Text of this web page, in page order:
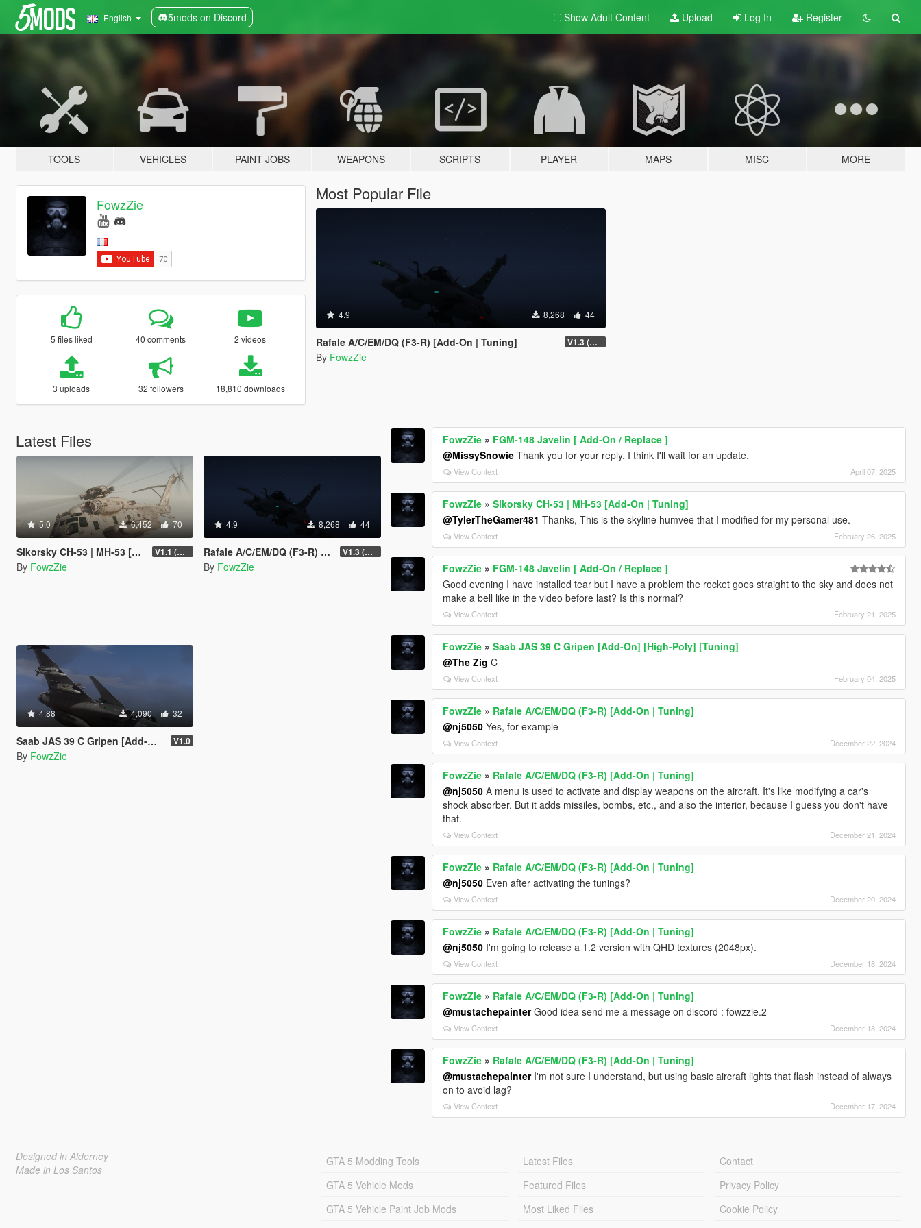
English 5mods on Discord Show Adult Content Upload Log In Register
TOOLS VEHICLES PAINT JOBS WEAPONS SCRIPTS PLAYER MAPS MISC MORE
FowzZie
5 files liked 40 comments 2 videos
3 uploads 32 followers 18,810 downloads
Most Popular File
4.9 8,268 44
Rafale A/C/EM/DQ (F3-R) [Add-On | Tuning] V1.3 (Add several new features)
By FowzZie
Latest Files
5.0 6,452 70
Sikorsky CH-53 | MH-53 [Add-On | Tuning] V1.1 (Upgrade shader + fixed model shade smooth)
By FowzZie
4.9 8,268 44
Rafale A/C/EM/DQ (F3-R) [Add-On | Tuning] V1.3 (Add several new features)
By FowzZie
4.88 4,090 32
Saab JAS 39 C Gripen [Add-On] [High-Poly] [Tuning] V1.0
By FowzZie
FowzZie » FGM-148 Javelin [ Add-On / Replace ]
@MissySnowie Thank you for your reply. I think I'll wait for an update.
View Context April 07, 2025
FowzZie »Sikorsky CH-53 | MH-53 [Add-On | Tuning]
@TylerTheGamer481 Thanks, This is the skyline humvee that I modified for my personal use.
View Context February 26, 2025
FowzZie » FGM-148 Javelin [ Add-On / Replace ]
Good evening I have installed tear but I have a problem the rocket goes straight to the sky and does not
make a bell like in the video before last? Is this normal?
View Context February 21, 2025
FowzZie »Saab JAS 39 C Gripen [Add-On] [High-Poly] [Tuning]
@The Zig C
View Context February 04, 2025
FowzZie » Rafale A/C/EM/DQ (F3-R) [Add-On | Tuning]
@nj5050 Yes, for example
View Context December 22, 2024
FowzZie » Rafale A/C/EM/DQ (F3-R) [Add-On | Tuning]
@nj5050 A menu is used to activate and display weapons on the aircraft. It's like modifying a car's
shock absorber. But it adds missiles, bombs, etc., and also the interior, because I guess you don't have
that.
View Context December 21, 2024
FowzZie » Rafale A/C/EM/DQ (F3-R) [Add-On | Tuning]
@nj5050 Even after activating the tunings?
View Context December 20, 2024
FowzZie » Rafale A/C/EM/DQ (F3-R) [Add-On | Tuning]
@nj5050 I'm going to release a 1.2 version with QHD textures (2048px).
View Context December 18, 2024
FowzZie » Rafale A/C/EM/DQ (F3-R) [Add-On | Tuning]
@mustachepainterGood idea send me a message on discord : fowzzie.2
View Context December 18, 2024
FowzZie » Rafale A/C/EM/DQ (F3-R) [Add-On | Tuning]
@mustachepainterI'm not sure I understand, but using basic aircraft lights that flash instead of always
on to avoid lag?
View Context December 17, 2024
Designed in Alderney
Made in Los Santos
GTA 5 Modding Tools
GTA 5 Vehicle Mods
GTA 5 Vehicle Paint Job Mods
Latest Files
Featured Files
Most Liked Files
Contact
Privacy Policy
Cookie Policy